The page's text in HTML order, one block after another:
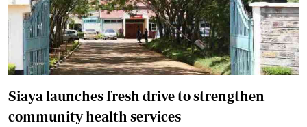
Siaya launches fresh drive to strengthen
community health services